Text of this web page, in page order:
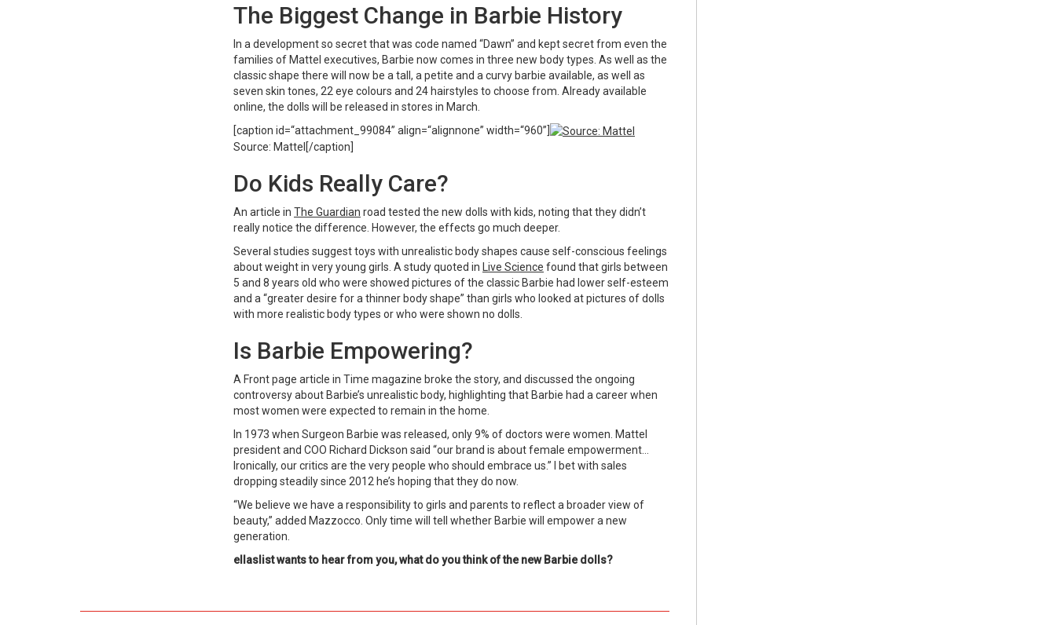
The Biggest Change in Barbie History
In a development so secret that was code named “Dawn” and kept secret from even the
families of Mattel executives, Barbie now comes in three new body types. As well as the
classic shape there will now be a tall, a petite and a curvy barbie available, as well as
seven skin tones, 22 eye colours and 24 hairstyles to choose from. Already available
online, the dolls will be released in stores in March.
[caption id=“attachment_99084” align=“alignnone” width=“960”]
Source: Mattel[/caption]
Do Kids Really Care?
An article in The Guardian road tested the new dolls with kids, noting that they didn’t
really notice the difference. However, the effects go much deeper.
Several studies suggest toys with unrealistic body shapes cause self-conscious feelings
about weight in very young girls. A study quoted in
Live Science found that girls between
5 and 8 years old who were showed pictures of the classic Barbie had lower self-esteem
and a “greater desire for a thinner body shape” than girls who looked at pictures of dolls
with more realistic body types or who were shown no dolls.
Is Barbie Empowering?
A Front page article in Time magazine broke the story, and discussed the ongoing
controversy about Barbie’s unrealistic body, highlighting that Barbie had a career when
most women were expected to remain in the home.
In 1973 when Surgeon Barbie was released, only 9% of doctors were women. Mattel
president and COO Richard Dickson said “our brand is about female empowerment…
Ironically, our critics are the very people who should embrace us.” I bet with sales
dropping steadily since 2012 he’s hoping that they do now.
“We believe we have a responsibility to girls and parents to reflect a broader view of
beauty,” added Mazzocco. Only time will tell whether Barbie will empower a new
generation.
ellaslist wants to hear from you, what do you think of the new Barbie dolls?